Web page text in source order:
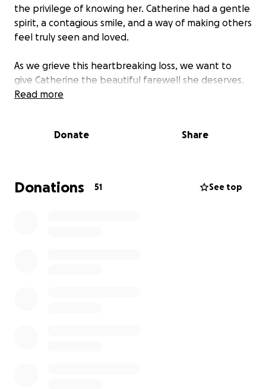
the privilege of knowing her. Catherine had a gentle
spirit, a contagious smile, and a way of making others
feel truly seen and loved.
As we grieve this heartbreaking loss, we want to
give Catherine the beautiful farewell she deserves.
Unfortunately, the unexpected costs of funeral and
your support in helping us honor Catherine’s
Every contribution, no matter how small, will go
directly toward covering funeral expenses, memorial
Read more
Donate Share
Donations 51 See top